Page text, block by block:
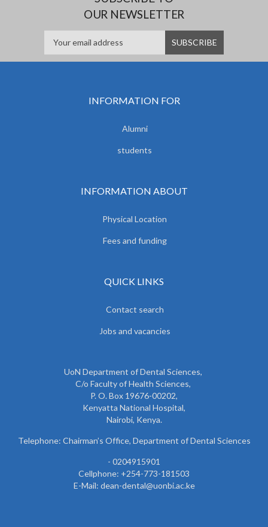
OUR NEWSLETTER
INFORMATION FOR
Alumni
students
INFORMATION ABOUT
Physical Location
Fees and funding
QUICK LINKS
Contact search
Jobs and vacancies
UoN Department of Dental Sciences,
C/o Faculty of Health Sciences,
P. O. Box 19676-00202,
Kenyatta National Hospital,
Nairobi, Kenya.
Telephone: Chairman’s Office, Department of Dental Sciences
- 0204915901
Cellphone: +254-773-181503
E-Mail: dean-dental@uonbi.ac.ke